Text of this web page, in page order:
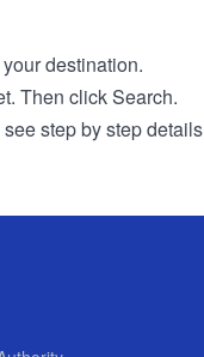
destination.
Then click Search.
step by step details